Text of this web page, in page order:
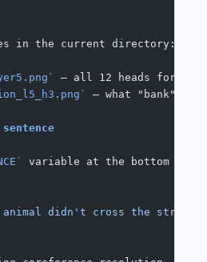
in the current directory:
— all 12 heads for
— what "bank"
variable at the bottom of
animal didn't cross the street